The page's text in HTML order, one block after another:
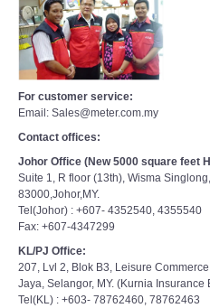
For customer service:
Email: Sales@meter.com.my
Contact offices:
Johor Office (New 5000 square feet
Suite 1, R floor (13th), Wisma
83000,Johor,MY.
Tel(Johor) : +607- 4352540, 4355540
Fax: +607-4347299
KL/PJ Office:
207, Lvl 2, Blok B3, Leisure
Jaya, Selangor, MY. (Kurnia
Tel(KL) : +603- 78762460, 78762463